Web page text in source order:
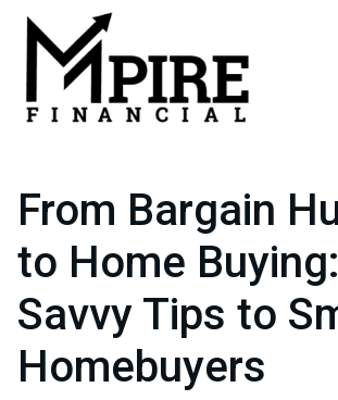
From Bargain
to Home
Savvy Tips to
Homebuyers